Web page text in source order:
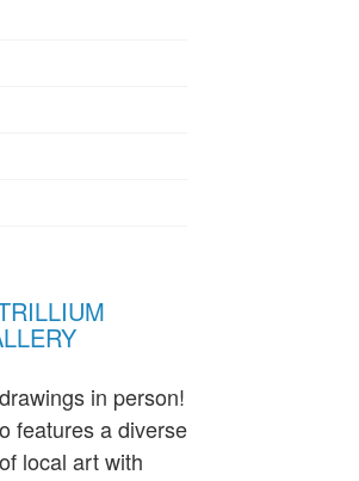
in person!
features a diverse
local art with